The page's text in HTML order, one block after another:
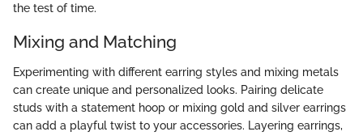
the test of time.
Mixing and Matching
Experimenting with different earring styles and mixing metals
can create unique and personalized looks. Pairing delicate
studs with a statement hoop or mixing gold and silver earrings
can add a playful twist to your accessories. Layering earrings,